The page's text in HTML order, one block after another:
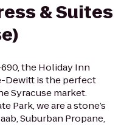
& Suites
the Holiday Inn
Dewitt is the perfect
Syracuse market.
Park, we are a stone’s
Suburban Propane,